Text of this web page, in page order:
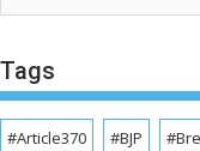
Tags
#Article370 #BJP